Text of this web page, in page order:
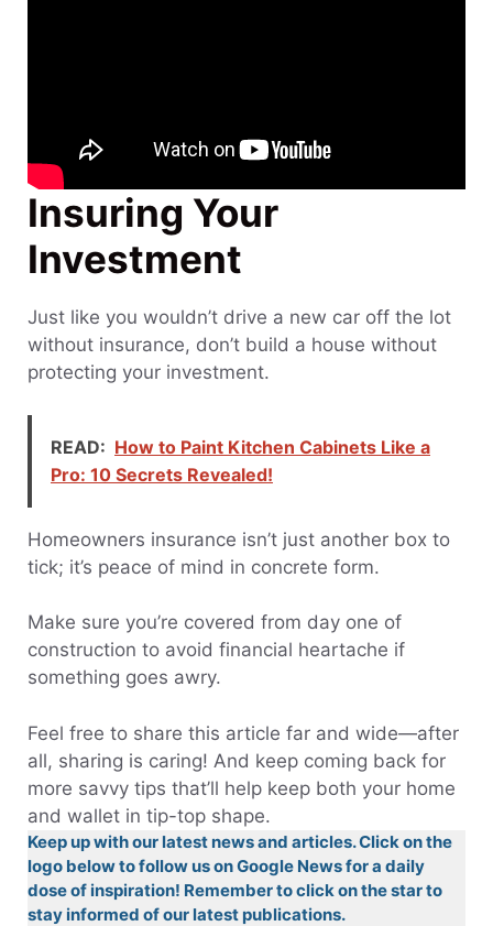
Insuring Your
Investment
Just like you wouldn’t drive a new car off the lot
without insurance, don’t build a house without
protecting your investment.
READ: How to Paint Kitchen Cabinets Like a
Pro: 10 Secrets Revealed!
Homeowners insurance isn’t just another box to
tick; it’s peace of mind in concrete form.
Make sure you’re covered from day one of
construction to avoid financial heartache if
something goes awry.
Feel free to share this article far and wide—after
all, sharing is caring! And keep coming back for
more savvy tips that’ll help keep both your home
and wallet in tip-top shape.
Keep up with our latest news and articles. Click on the
logo below to follow us on Google News for a daily
dose of inspiration! Remember to click on the star to
stay informed of our latest publications.